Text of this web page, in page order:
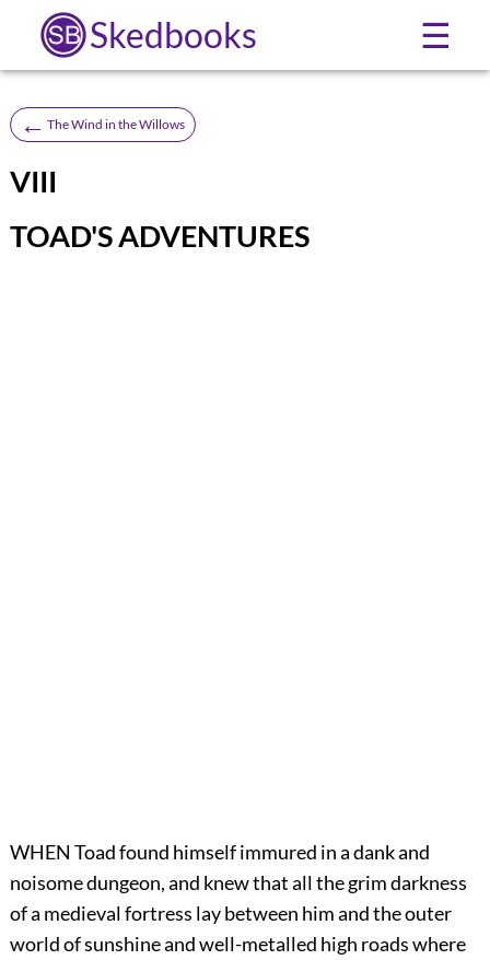
Skedbooks ☰
← The Wind in the Willows
VIII
TOAD'S ADVENTURES
WHEN Toad found himself immured in a dank and
noisome dungeon, and knew that all the grim darkness
of a medieval fortress lay between him and the outer
world of sunshine and well-metalled high roads where